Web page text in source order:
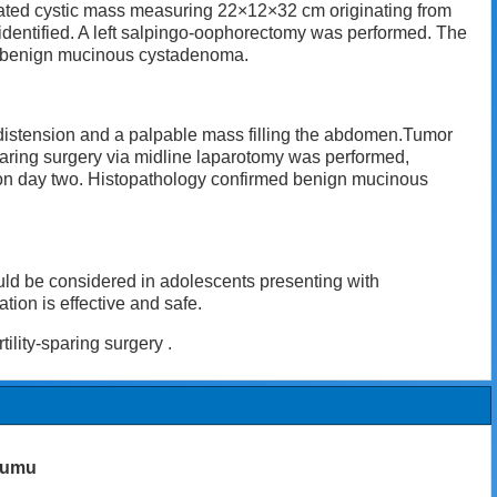
cystic mass measuring 22×12×32 cm originating from
A left salpingo-oophorectomy was performed. The
mucinous cystadenoma.
and a palpable mass filling the abdomen.Tumor
surgery via midline laparotomy was performed,
day two. Histopathology confirmed benign mucinous
be considered in adolescents presenting with
is effective and safe.
sparing surgery .